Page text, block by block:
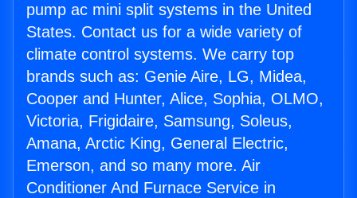
pump ac mini split systems in the United
States. Contact us for a wide variety of
climate control systems. We carry top
brands such as: Genie Aire, LG, Midea,
Cooper and Hunter, Alice, Sophia, OLMO,
Victoria, Frigidaire, Samsung, Soleus,
Amana, Arctic King, General Electric,
Emerson, and so many more. Air
Conditioner And Furnace Service in